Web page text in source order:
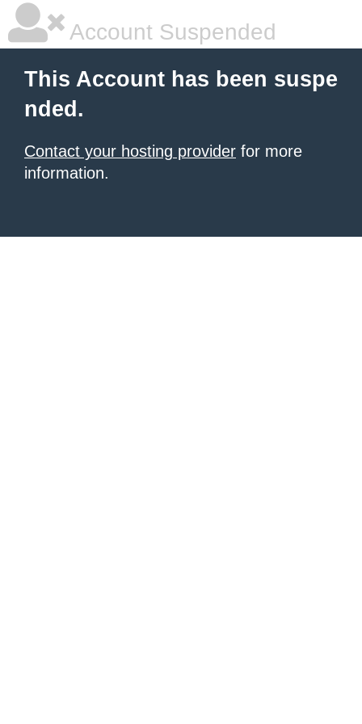
Account Suspended
This Account has been suspe
nded.
Contact your hosting provider for more
information.